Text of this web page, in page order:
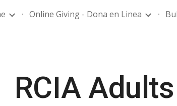
content Skip
Online Giving - Dona en Linea
RCIA Adults